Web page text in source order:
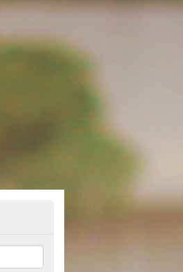
in Asgarby
new car, there are a range of